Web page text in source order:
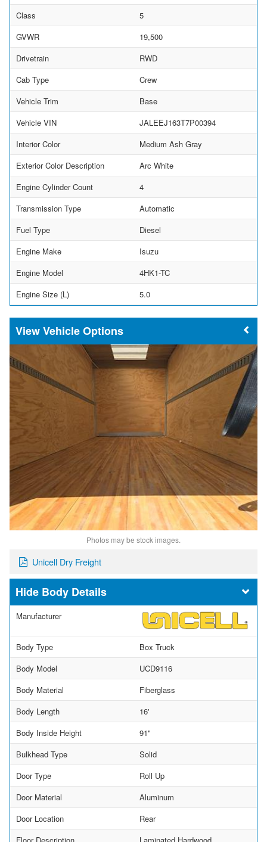
Class
5
GVWR
19,500
Drivetrain
RWD
Cab Type
Crew
Vehicle Trim
Base
Vehicle VIN
JALEEJ163T7P00394
Interior Color
Medium Ash Gray
Exterior Color Description
Arc White
Engine Cylinder Count
4
Transmission Type
Automatic
Fuel Type
Diesel
Engine Make
Isuzu
Engine Model
4HK1-TC
Engine Size (L)
5.0
Vehicle Options
Photos may be stock images.
Unicell Dry Freight
Body Details
Manufacturer
Body Type
Box Truck
Body Model
UCD9116
Body Material
Fiberglass
Body Length
16'
Body Inside Height
91"
Bulkhead Type
Solid
Door Type
Roll Up
Door Material
Aluminum
Door Location
Rear